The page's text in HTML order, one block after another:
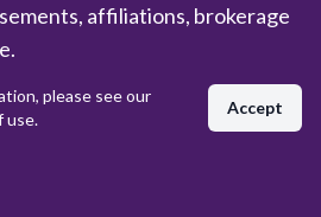
affiliations, brokerage
please see our
use.
Accept